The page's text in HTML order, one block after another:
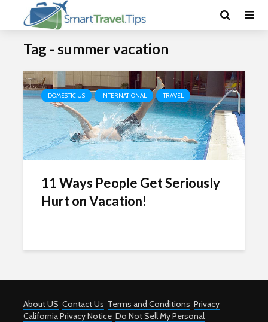
Tag - summer vacation
DOMESTIC US INTERNATIONAL TRAVEL
11 Ways People Get Seriously
Hurt on Vacation!
About US Contact Us Terms and Conditions Privacy
California Privacy Notice Do Not Sell My Personal